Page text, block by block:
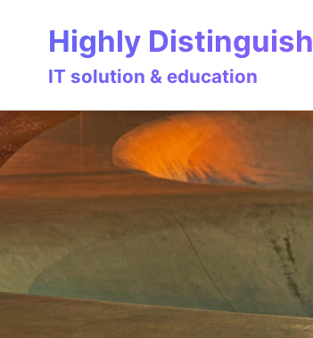
primary
content
footer
Highly Distinguish
IT solution & education